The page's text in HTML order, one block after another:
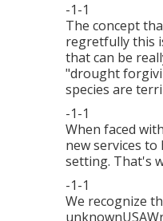
-1-1
The concept
regretfully this
that can be
"drought
species are
-1-1
When faced
new services
setting. That's
-1-1
We recognize